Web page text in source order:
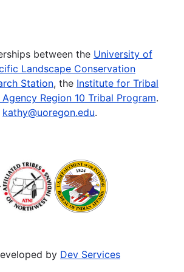
between the University of
Landscape Conservation
Station, the Institute for Tribal
Region 10 Tribal Program.
kathy@uoregon.edu.
by Dev Services